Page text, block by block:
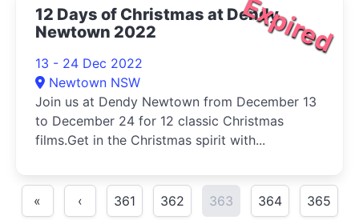
Expired
12 Days of Christmas at Dendy
Newtown 2022
13 - 24 Dec 2022
Newtown NSW
Join us at Dendy Newtown from December 13
to December 24 for 12 classic Christmas
films.Get in the Christmas spirit with...
« ‹ 361 362 363 364 365